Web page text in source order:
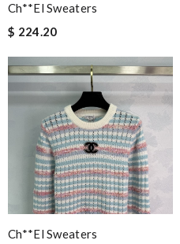
Ch**el Sweaters
$ 224.20
Ch**el Sweaters